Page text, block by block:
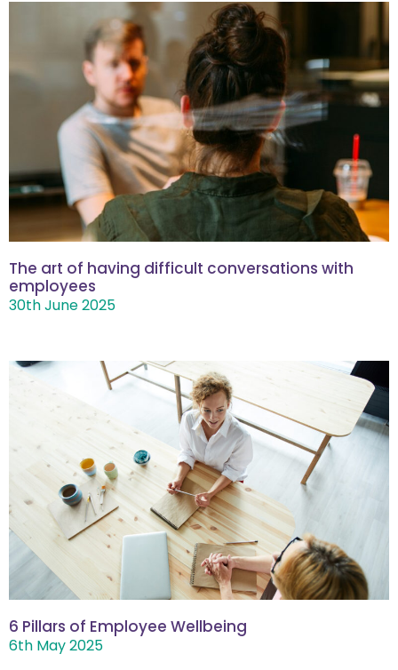
The art of having difficult conversations with
employees
30th June 2025
6 Pillars of Employee Wellbeing
6th May 2025